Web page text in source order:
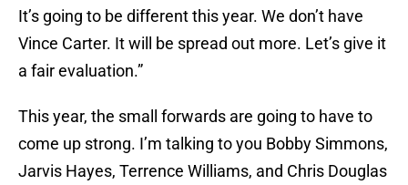
It’s going to be different this year. We don’t have
Vince Carter. It will be spread out more. Let’s give it
a fair evaluation.”
This year, the small forwards are going to have to
come up strong. I’m talking to you Bobby Simmons,
Jarvis Hayes, Terrence Williams, and Chris Douglas